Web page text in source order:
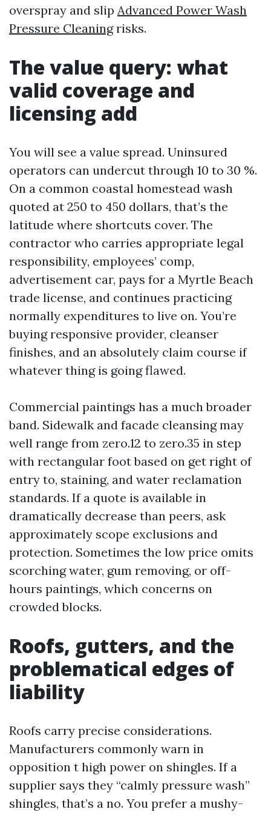
overspray and slip Advanced Power Wash
Pressure Cleaningrisks.
The value query: what
valid coverage and
licensing add
You will see a value spread. Uninsured
operators can undercut through 10 to 30 %.
On a common coastal homestead wash
quoted at 250 to 450 dollars, that’s the
latitude where shortcuts cover. The
contractor who carries appropriate legal
responsibility, employees’ comp,
advertisement car, pays for a Myrtle Beach
trade license, and continues practicing
normally expenditures to live on. You’re
buying responsive provider, cleanser
finishes, and an absolutely claim course if
whatever thing is going flawed.
Commercial paintings has a much broader
band. Sidewalk and facade cleansing may
well range from zero.12 to zero.35 in step
with rectangular foot based on get right of
entry to, staining, and water reclamation
standards. If a quote is available in
dramatically decrease than peers, ask
approximately scope exclusions and
protection. Sometimes the low price omits
scorching water, gum removing, or off-
hours paintings, which concerns on
crowded blocks.
Roofs, gutters, and the
problematical edges of
liability
Roofs carry precise considerations.
Manufacturers commonly warn in
opposition t high power on shingles. If a
supplier says they “calmly pressure wash”
shingles, that’s a no. You prefer a mushy-